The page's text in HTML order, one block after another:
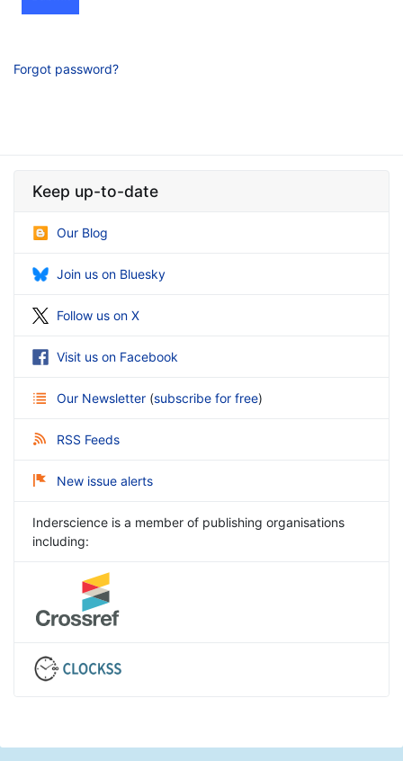
Forgot password?
Keep up-to-date
Our Blog
Join us on Bluesky
Follow us on X
Visit us on Facebook
Our Newsletter (subscribe for free)
RSS Feeds
New issue alerts
Inderscience is a member of publishing organisations
including: